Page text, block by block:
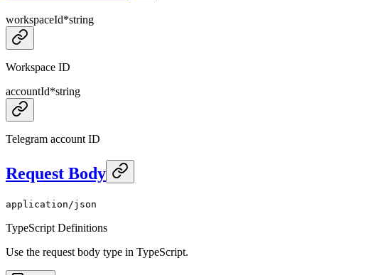
workspaceId*string
Workspace ID
accountId*string
Telegram account ID
Request Body
application/json
TypeScript Definitions
Use the request body type in TypeScript.